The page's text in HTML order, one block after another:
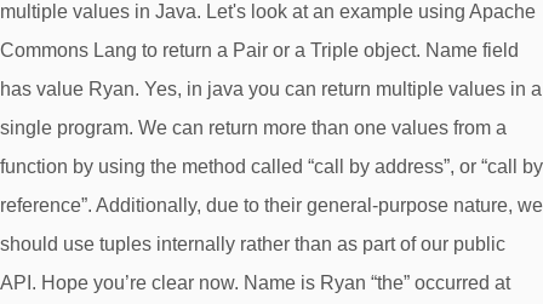
multiple values in Java. Let's look at an example using Apache
Commons Lang to return a Pair or a Triple object. Name field
has value Ryan. Yes, in java you can return multiple values in a
single program. We can return more than one values from a
function by using the method called “call by address”, or “call by
reference”. Additionally, due to their general-purpose nature, we
should use tuples internally rather than as part of our public
API. Hope you’re clear now. Name is Ryan “the” occurred at